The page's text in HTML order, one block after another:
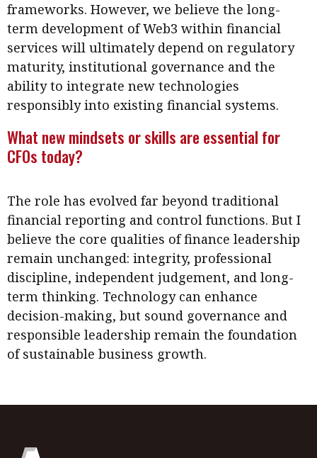
frameworks. However, we believe the long-
term development of Web3 within financial
services will ultimately depend on regulatory
maturity, institutional governance and the
ability to integrate new technologies
responsibly into existing financial systems.
What new mindsets or skills are essential for
CFOs today?
The role has evolved far beyond traditional
financial reporting and control functions. But I
believe the core qualities of finance leadership
remain unchanged: integrity, professional
discipline, independent judgement, and long-
term thinking. Technology can enhance
decision-making, but sound governance and
responsible leadership remain the foundation
of sustainable business growth.